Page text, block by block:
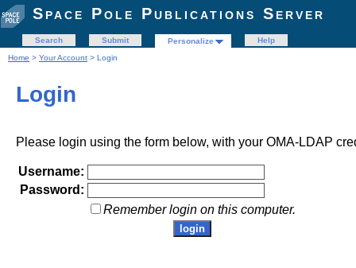
Space Pole Publications Server
Search Submit Personalize
Help
Home > Your Account > Login
Login
Please login using the form below, with your OMA-LDAP
Username:
Password:
Remember login on this computer.